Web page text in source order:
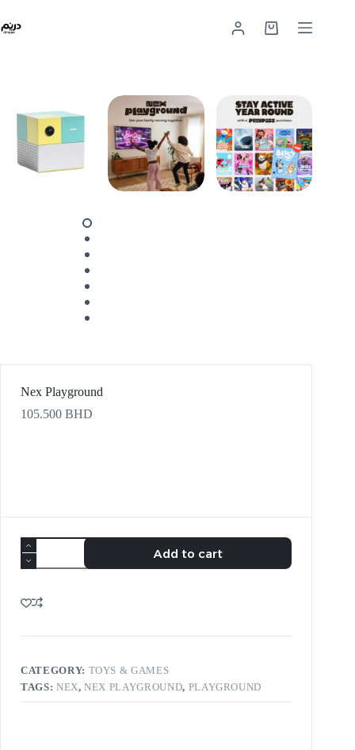
Nex Playground
105.500 BHD
Add to cart
CATEGORY: TOYS & GAMES
TAGS: NEX,NEX PLAYGROUND, PLAYGROUND